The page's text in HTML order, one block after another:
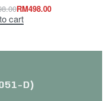
RM498.00
cart
D)